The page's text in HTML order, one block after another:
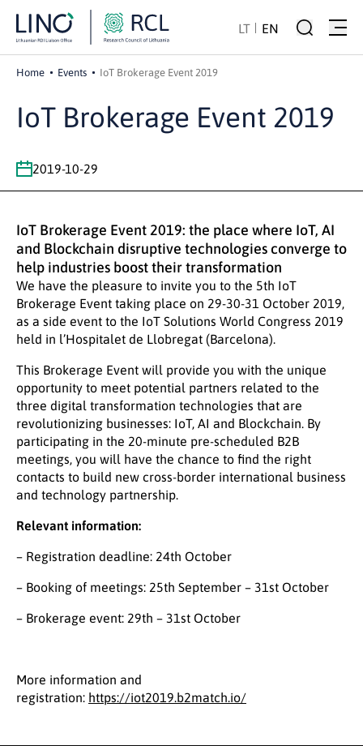
LT EN
Home Events IoT Brokerage Event 2019
IoT Brokerage Event 2019
2019-10-29
IoT Brokerage Event 2019: the place where IoT, AI
and Blockchain disruptive technologies converge to
help industries boost their transformation
We have the pleasure to invite you to the 5th IoT
Brokerage Event taking place on 29-30-31 October 2019,
as a side event to the IoT Solutions World Congress 2019
held in l’Hospitalet de Llobregat (Barcelona).
This Brokerage Event will provide you with the unique
opportunity to meet potential partners related to the
three digital transformation technologies that are
revolutionizing businesses: IoT, AI and Blockchain. By
participating in the 20-minute pre-scheduled B2B
meetings, you will have the chance to find the right
contacts to build new cross-border international business
and technology partnership.
Relevant information:
– Registration deadline: 24th October
– Booking of meetings: 25th September – 31st October
– Brokerage event: 29th – 31st October
More information and
registration: https://iot2019.b2match.io/